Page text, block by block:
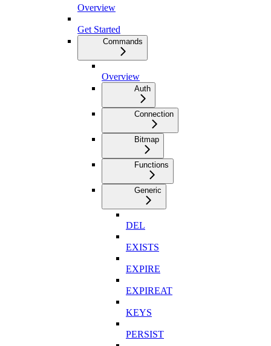
Overview
Get Started
Commands
Overview
Auth
Connection
Bitmap
Functions
Generic
DEL
EXISTS
EXPIRE
EXPIREAT
KEYS
PERSIST